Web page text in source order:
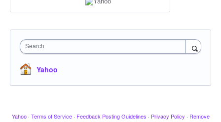
Search
Yahoo
Yahoo · Terms of Service · Feedback Posting Guidelines · Privacy Policy · Remove